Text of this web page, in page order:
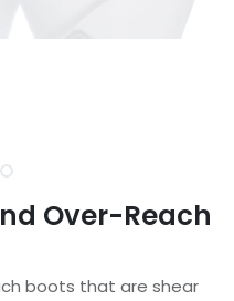
Over-Reach
boots that are shear